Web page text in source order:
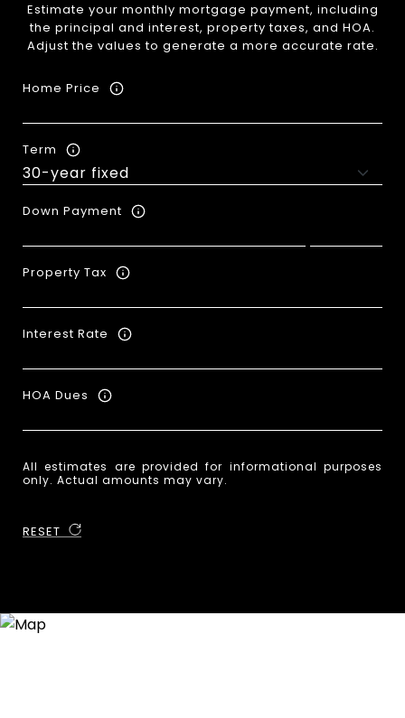
Estimate your monthly mortgage payment, including
the principal and interest, property taxes, and HOA.
Adjust the values to generate a more accurate rate.
Home Price
Term
Down Payment
Property Tax
Interest Rate
HOA Dues
All estimates are provided for informational purposes
only. Actual amounts may vary.
RESET